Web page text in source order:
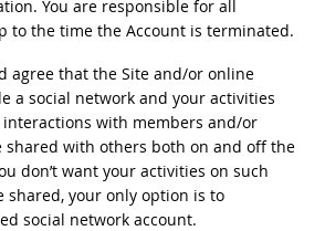
You are responsible for all
to the time the Account is terminated.
agree that the Site and/or online
a social network and your activities
interactions with members and/or
shared with others both on and off the
don’t want your activities on such
shared, your only option is to
social network account.